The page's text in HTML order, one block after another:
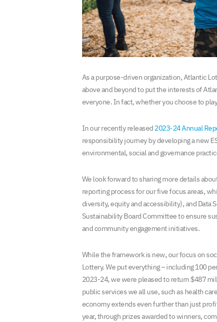
As a purpose-driven organization, Atlantic
above and beyond to put the interests of
everyone. In fact, whether you choose to
In our recently released 2023-24 Annual
responsibility journey by developing a new
environmental, social and governance
We look forward to sharing more details
reporting process for our five focus areas,
diversity, equity and accessibility), and Data
Sustainability Board Committee to ensure
and community engagement initiatives.
While the framework is new, our focus on
Lottery. We put everything – including 100
2023-24, we were pleased to return $487
public services we all use, such as health
economy extends even further than just
year, through prizes awarded to winners,